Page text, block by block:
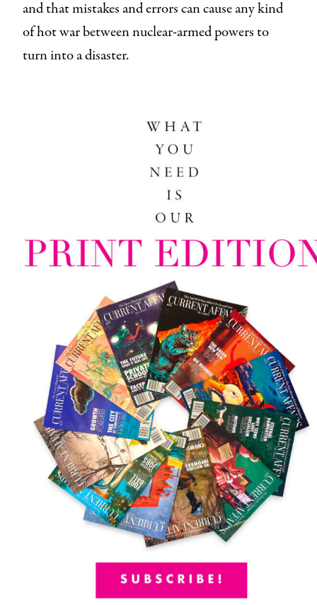
and that mistakes and errors can cause any kind
of hot war between nuclear-armed powers to
turn into a disaster.